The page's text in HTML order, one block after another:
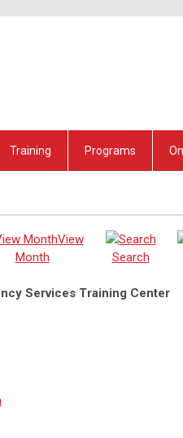
Training Programs
View
Month
Search
Services Training Center